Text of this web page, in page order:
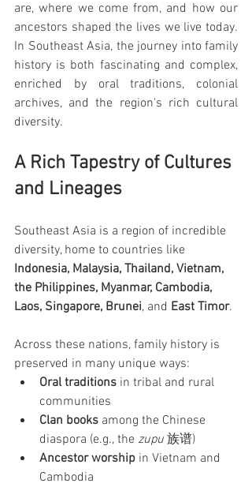
are, where we come from, and how our
ancestors shaped the lives we live today.
In Southeast Asia, the journey into family
history is both fascinating and complex,
enriched by oral traditions, colonial
archives, and the region's rich cultural
diversity.
A Rich Tapestry of Cultures
and Lineages
Southeast Asia is a region of incredible
diversity, home to countries like
Indonesia, Malaysia, Thailand, Vietnam,
the Philippines, Myanmar, Cambodia,
Laos, Singapore, Brunei, and East Timor.
Across these nations, family history is
preserved in many unique ways:
Oral traditions in tribal and rural
communities
Clan books among the Chinese
diaspora (e.g., the zupu 族谱)
Ancestor worship in Vietnam and
Cambodia